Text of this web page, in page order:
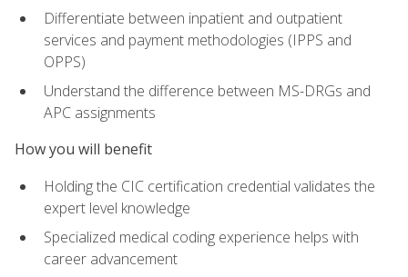
Differentiate between inpatient and outpatient
services and payment methodologies (IPPS and
OPPS)
Understand the difference between MS-DRGs and
APC assignments
How you will benefit
Holding the CIC certification credential validates the
expert level knowledge
Specialized medical coding experience helps with
career advancement